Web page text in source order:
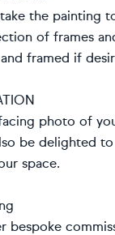
the painting
of frames
framed if
photo of
be delighted
space.
bespoke